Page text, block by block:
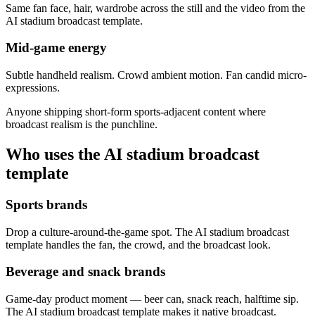
Same fan face, hair, wardrobe across the still and the video from the
AI stadium broadcast template.
Mid-game energy
Subtle handheld realism. Crowd ambient motion. Fan candid micro-
expressions.
Anyone shipping short-form sports-adjacent content where
broadcast realism is the punchline.
Who uses the AI stadium broadcast
template
Sports brands
Drop a culture-around-the-game spot. The AI stadium broadcast
template handles the fan, the crowd, and the broadcast look.
Beverage and snack brands
Game-day product moment — beer can, snack reach, halftime sip.
The AI stadium broadcast template makes it native broadcast.